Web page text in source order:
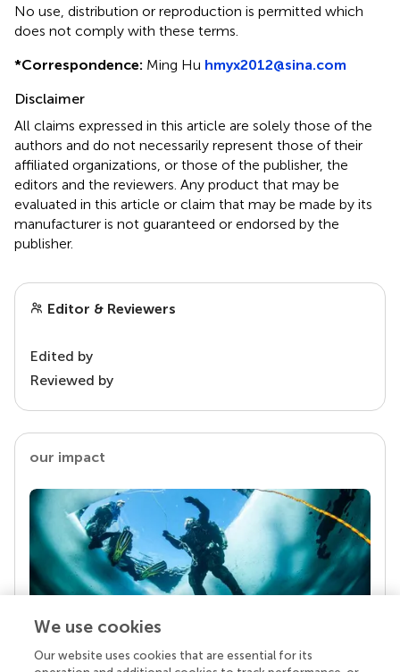
No use, distribution or reproduction is permitted which
does not comply with these terms.
*Correspondence: Ming Hu hmyx2012@sina.com
Disclaimer
All claims expressed in this article are solely those of the
authors and do not necessarily represent those of their
affiliated organizations, or those of the publisher, the
editors and the reviewers. Any product that may be
evaluated in this article or claim that may be made by its
manufacturer is not guaranteed or endorsed by the
publisher.
Editor & Reviewers
Edited by
Reviewed by
our impact
Your research is the real superpower
We use cookies
Our website uses cookies that are essential for its